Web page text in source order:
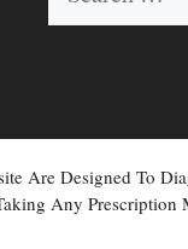
Are Designed To
Any Prescription